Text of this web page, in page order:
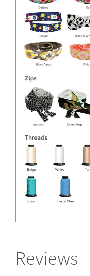
Reviews